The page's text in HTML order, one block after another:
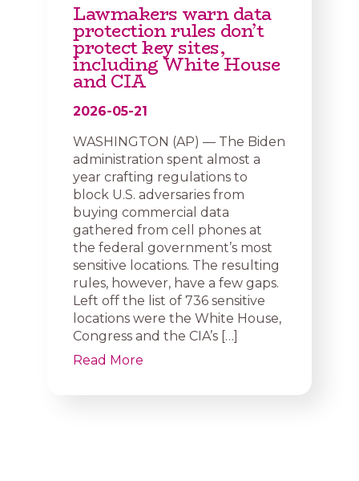
Lawmakers warn data
protection rules don’t
protect key sites,
including White House
and CIA
2026-05-21
WASHINGTON (AP) — The Biden
administration spent almost a
year crafting regulations to
block U.S. adversaries from
buying commercial data
gathered from cell phones at
the federal government’s most
sensitive locations. The resulting
rules, however, have a few gaps.
Left off the list of 736 sensitive
locations were the White House,
Congress and the CIA’s […]
Read More